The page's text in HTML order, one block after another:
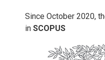
Since October 2020,
in SCOPUS